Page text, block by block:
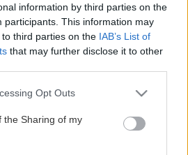
information by third parties on the
participants. This information may
third parties on the IAB’s List of
that may further disclose it to other
app uses one or more Google
usage behaviour. You may click to
Google and its third-party tags to
specified purposes in below Google
Opt Outs
the Sharing of my